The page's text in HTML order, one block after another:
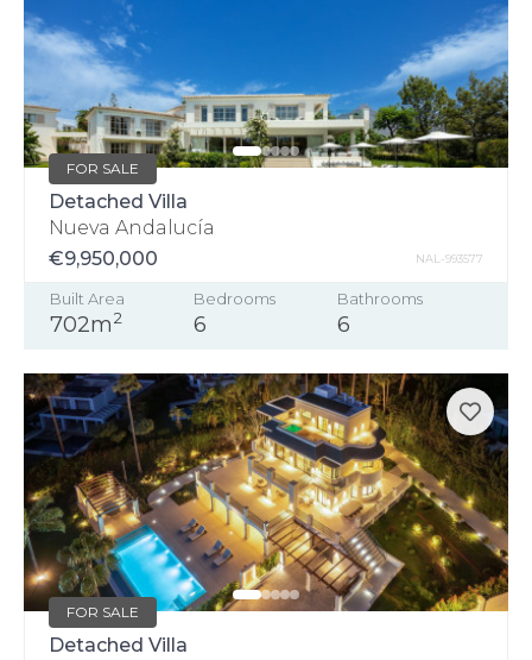
FOR SALE
Detached Villa
Nueva Andalucía
€9,950,000
NAL-993577
Built Area
702m2
Bedrooms
6
Bathrooms
6
FOR SALE
Detached Villa